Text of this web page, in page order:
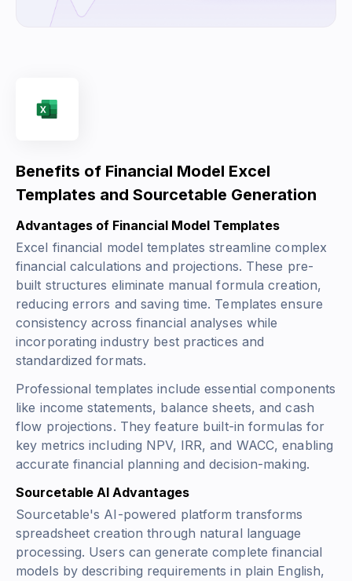
Benefits of Financial Model Excel
Templates and Sourcetable Generation
Advantages of Financial Model Templates
Excel financial model templates streamline complex
financial calculations and projections. These pre-
built structures eliminate manual formula creation,
reducing errors and saving time. Templates ensure
consistency across financial analyses while
incorporating industry best practices and
standardized formats.
Professional templates include essential components
like income statements, balance sheets, and cash
flow projections. They feature built-in formulas for
key metrics including NPV, IRR, and WACC, enabling
accurate financial planning and decision-making.
Sourcetable AI Advantages
Sourcetable's AI-powered platform transforms
spreadsheet creation through natural language
processing. Users can generate complete financial
models by describing requirements in plain English,